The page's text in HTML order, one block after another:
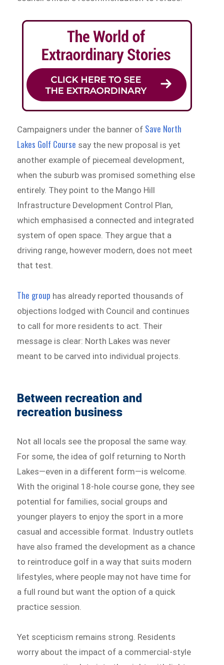
Campaigners under the banner of Save North
Lakes Golf Course say the new proposal is yet
another example of piecemeal development,
when the suburb was promised something else
entirely. They point to the Mango Hill
Infrastructure Development Control Plan,
which emphasised a connected and integrated
system of open space. They argue that a
driving range, however modern, does not meet
that test.
The group has already reported thousands of
objections lodged with Council and continues
to call for more residents to act. Their
message is clear: North Lakes was never
meant to be carved into individual projects.
Between recreation and
recreation business
Not all locals see the proposal the same way.
For some, the idea of golf returning to North
Lakes—even in a different form—is welcome.
With the original 18-hole course gone, they see
potential for families, social groups and
younger players to enjoy the sport in a more
casual and accessible format. Industry outlets
have also framed the development as a chance
to reintroduce golf in a way that suits modern
lifestyles, where people may not have time for
a full round but want the option of a quick
practice session.
Yet scepticism remains strong. Residents
worry about the impact of a commercial-style